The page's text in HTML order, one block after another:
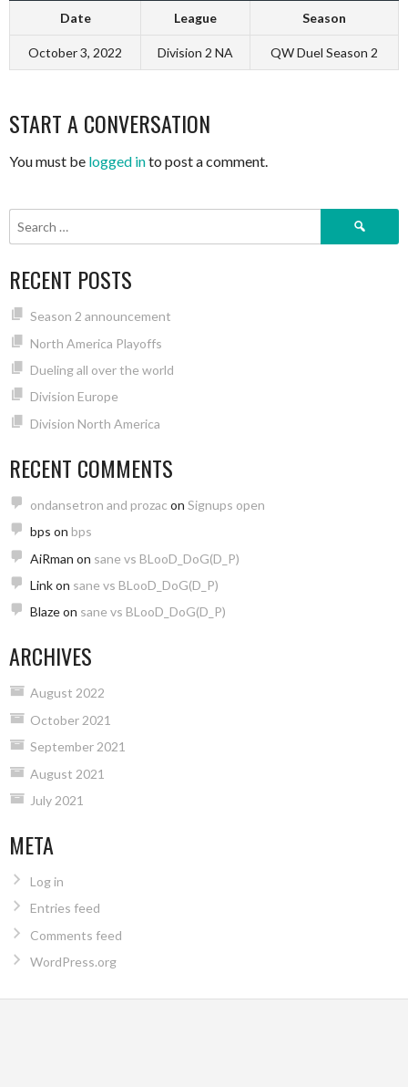
Date League Season
October 3, 2022 Division 2 NA QW Duel Season 2
START A CONVERSATION
You must be logged into post a comment.
Search
RECENT POSTS
Season 2 announcement
North America Playoffs
Dueling all over the world
Division Europe
Division North America
RECENT COMMENTS
ondansetron and prozac on Signups open
bps on bps
AiRman on sane vs BLooD_DoG(D_P)
Linkon sane vs BLooD_DoG(D_P)
Blazeon sane vs BLooD_DoG(D_P)
ARCHIVES
August 2022
October 2021
September 2021
August 2021
July 2021
META
Log in
Entries feed
Comments feed
WordPress.org